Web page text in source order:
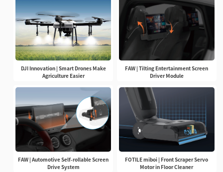
DJI Innovation | Smart Drones Make
Agriculture Easier
FAW | Tilting Entertainment Screen
Driver Module
FAW | Automotive Self-rollable Screen
Drive System
FOTILE miboi | Front Scraper Servo
Motor in Floor Cleaner